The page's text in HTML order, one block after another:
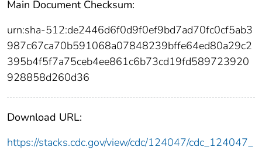
Main Document Checksum:
urn:sha-512:de2446d6f0d9f0ef9bd7ad70fc0cf5ab3
987c67ca70b591068a07848239bffe64ed80a29c2
395b4f5f7a75ceb4ee861c6b73cd19fd589723920
928858d260d36
Download URL:
https://stacks.cdc.gov/view/cdc/124047/cdc_124047_